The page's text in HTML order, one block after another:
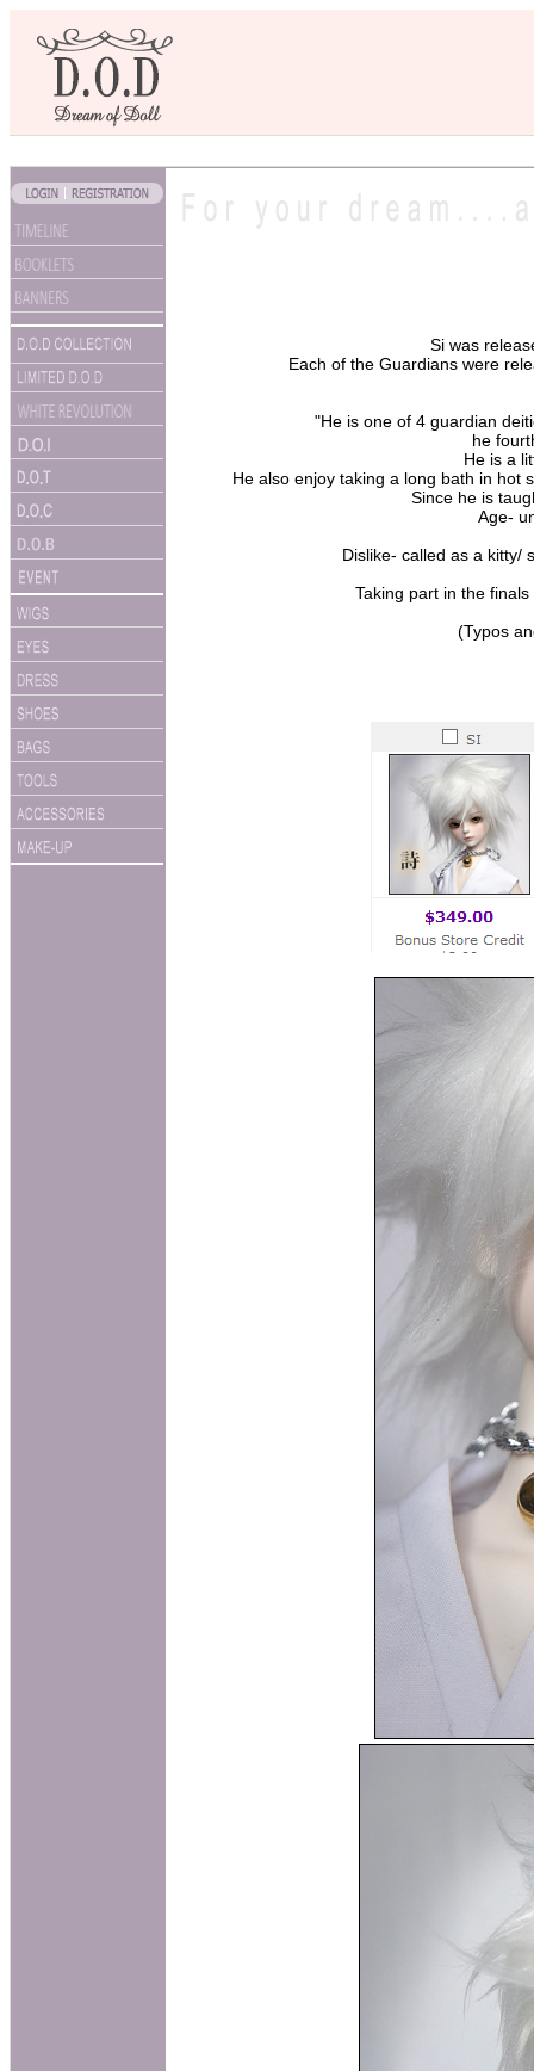
Si was
Each of the Guardians were
"He is one of 4 guardian
he
He is a
He also enjoy taking a long bath in hot
Since he is
Age-
Dislike- called as a kitty/
Taking part in the
(Typos